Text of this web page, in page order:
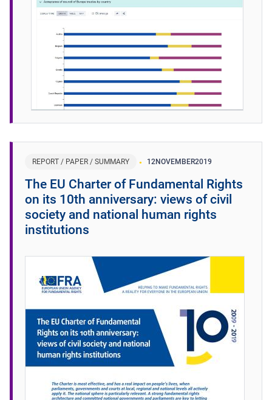
REPORT / PAPER / SUMMARY 12NOVEMBER2019
The EU Charter of Fundamental Rights
on its 10th anniversary: views of civil
society and national human rights
institutions